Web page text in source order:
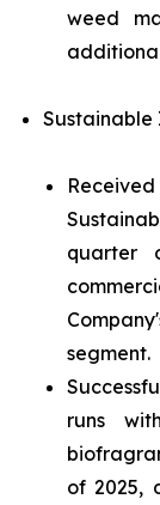
weed
Sustainable
quarter
segment.
runs
of 2025,